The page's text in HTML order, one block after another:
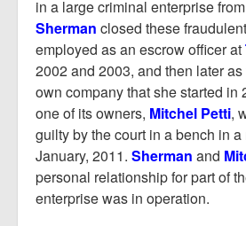
in a large criminal enterprise
Sherman closed these
employed as an escrow officer at
2002 and 2003, and then later
own company that she started in
one of its owners, Mitchel Petti,
guilty by the court in a bench in
January, 2011. Sherman and
personal relationship for part of
enterprise was in operation.